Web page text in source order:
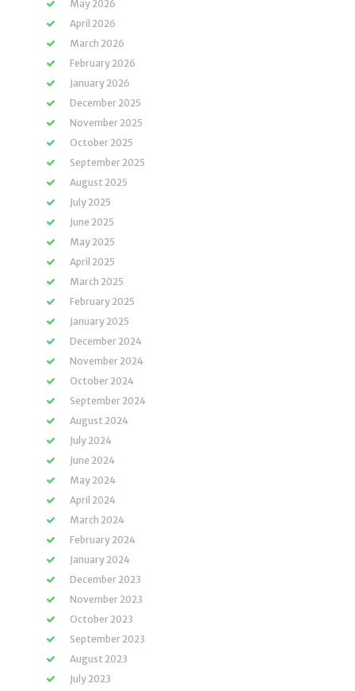
May 2026
April 2026
March 2026
February 2026
January 2026
December 2025
November 2025
October 2025
September 2025
August 2025
July 2025
June 2025
May 2025
April 2025
March 2025
February 2025
January 2025
December 2024
November 2024
October 2024
September 2024
August 2024
July 2024
June 2024
May 2024
April 2024
March 2024
February 2024
January 2024
December 2023
November 2023
October 2023
September 2023
August 2023
July 2023